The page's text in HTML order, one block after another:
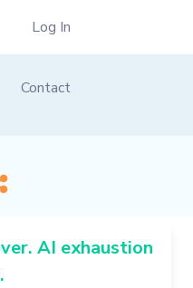
Log In
Contact
AI exhaustion